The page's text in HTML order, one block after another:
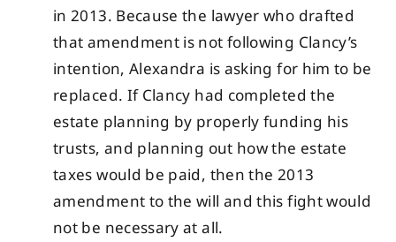
in 2013. Because the lawyer who drafted
that amendment is not following Clancy’s
intention, Alexandra is asking for him to be
replaced. If Clancy had completed the
estate planning by properly funding his
trusts, and planning out how the estate
taxes would be paid, then the 2013
amendment to the will and this fight would
not be necessary at all.